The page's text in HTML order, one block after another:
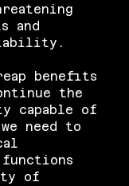
and
benefits
the
capable of
need to
of